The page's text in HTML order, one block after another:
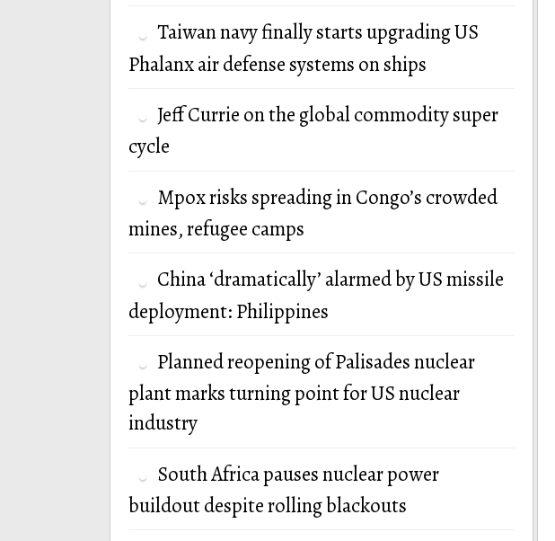
Taiwan navy finally starts upgrading US
Phalanx air defense systems on ships
Jeff Currie on the global commodity super
cycle
Mpox risks spreading in Congo’s crowded
mines, refugee camps
China ‘dramatically’ alarmed by US missile
deployment: Philippines
Planned reopening of Palisades nuclear
plant marks turning point for US nuclear
industry
South Africa pauses nuclear power
buildout despite rolling blackouts